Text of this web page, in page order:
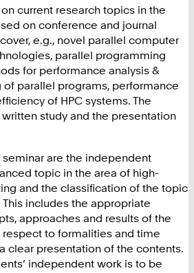
current research topics in the
on conference and journal
e.g., novel parallel computer
parallel programming
for performance analysis &
parallel programs, performance
of HPC systems. The
study and the presentation
are the independent
topic in the area of high-
and the classification of the topic
includes the appropriate
approaches and results of the
to formalities and time
clear presentation of the contents.
independent work is to be